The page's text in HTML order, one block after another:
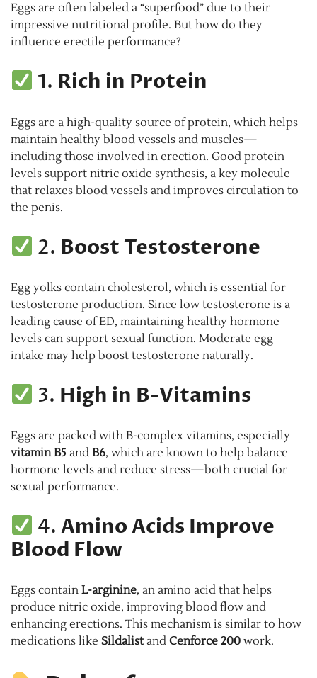
Eggs are often labeled a “superfood” due to their
impressive nutritional profile. But how do they
influence erectile performance?
1. Rich in Protein
Eggs are a high-quality source of protein, which helps
maintain healthy blood vessels and muscles—
including those involved in erection. Good protein
levels support nitric oxide synthesis, a key molecule
that relaxes blood vessels and improves circulation to
the penis.
2. Boost Testosterone
Egg yolks contain cholesterol, which is essential for
testosterone production. Since low testosterone is a
leading cause of ED, maintaining healthy hormone
levels can support sexual function. Moderate egg
intake may help boost testosterone naturally.
3. High in B-Vitamins
Eggs are packed with B-complex vitamins, especially
vitamin B5 and B6, which are known to help balance
hormone levels and reduce stress—both crucial for
sexual performance.
4. Amino Acids Improve
Blood Flow
Eggs contain L-arginine, an amino acid that helps
produce nitric oxide, improving blood flow and
enhancing erections. This mechanism is similar to how
medications like Sildalistand Cenforce 200 work.